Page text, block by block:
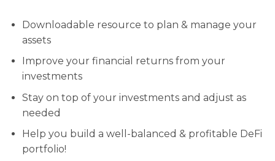
Downloadable resource to plan & manage your
assets
Improve your financial returns from your
investments
Stay on top of your investments and adjust as
needed
Help you build a well-balanced & profitable DeFi
portfolio!